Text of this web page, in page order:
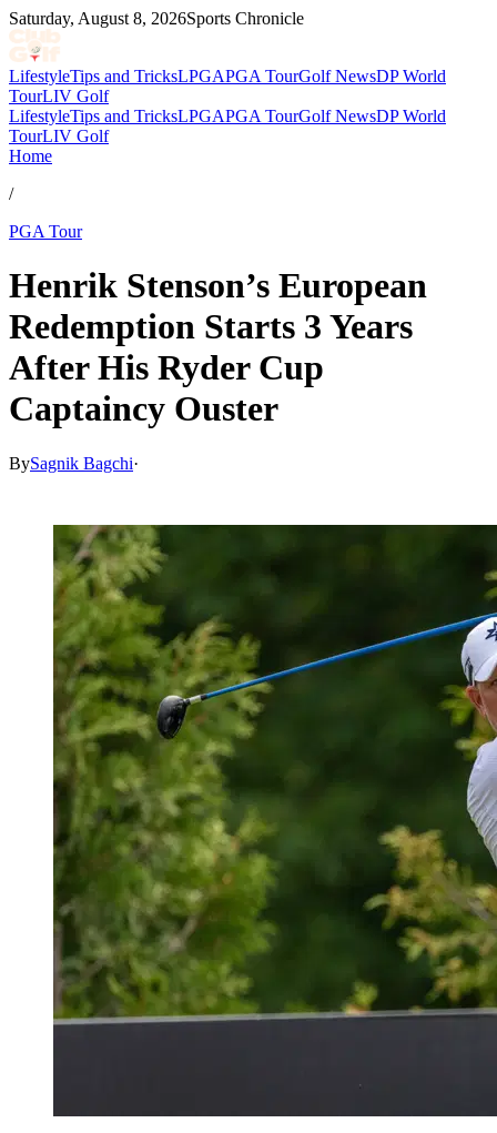
Saturday, August 8, 2026Sports Chronicle
LifestyleTips and TricksLPGAPGA TourGolf NewsDP World
TourLIV Golf
LifestyleTips and TricksLPGAPGA TourGolf NewsDP World
TourLIV Golf
Home
/
PGA Tour
Henrik Stenson’s European
Redemption Starts 3 Years
After His Ryder Cup
Captaincy Ouster
BySagnik Bagchi·